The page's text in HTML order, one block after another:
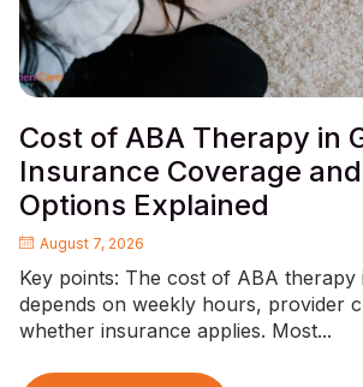
Cost of ABA Therapy in
Insurance Coverage
Options Explained
August 7, 2026
Key points: The cost of ABA therapy
depends on weekly hours, provider
whether insurance applies. Most...